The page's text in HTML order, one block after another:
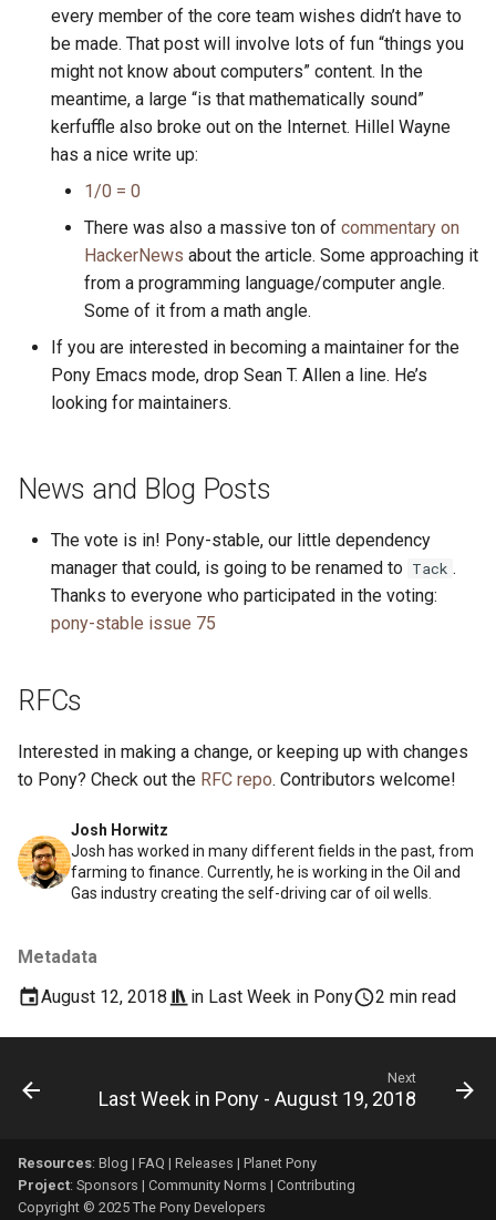
Josh Horwitz
Josh has worked in many different fields in the past, from
farming to finance. Currently, he is working in the Oil and
Gas industry creating the self-driving car of oil wells.
Metadata
August 12, 2018
in Last Week in Pony 2 min read
every member of the core team wishes didn’t have to
be made. That post will involve lots of fun “things you
might not know about computers” content. In the
meantime, a large “is that mathematically sound”
kerfuffle also broke out on the Internet. Hillel Wayne
has a nice write up:
1/0 = 0
There was also a massive ton of commentary on
HackerNews about the article. Some approaching it
from a programming language/computer angle.
Some of it from a math angle.
If you are interested in becoming a maintainer for the
Pony Emacs mode, drop Sean T. Allen a line. He’s
looking for maintainers.
News and Blog Posts
The vote is in! Pony-stable, our little dependency
manager that could, is going to be renamed to Tack .
Thanks to everyone who participated in the voting:
pony-stable issue 75
RFCs
Interested in making a change, or keeping up with changes
to Pony? Check out the RFC repo. Contributors welcome!
Next
Last Week in Pony - August 19, 2018
Resources: Blog | FAQ | Releases | Planet Pony
Project: Sponsors | Community Norms | Contributing
Copyright © 2025 The Pony Developers